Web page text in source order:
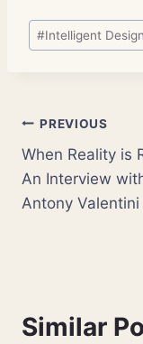
Post
Tags:
#Intelligent
Post
PREVIOUS
When Reality is
An Interview
Antony Valentini
Similar